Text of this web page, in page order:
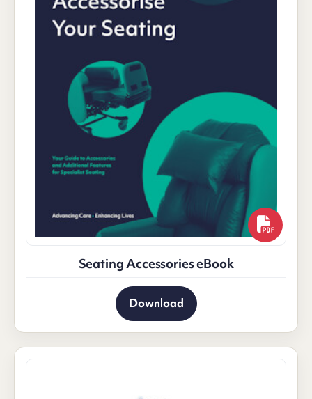
Seating Accessories eBook
Download